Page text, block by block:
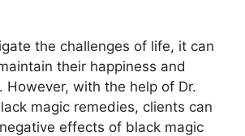
the challenges of life, it can
their happiness and
However, with the help of Dr.
magic remedies, clients can
effects of black magic